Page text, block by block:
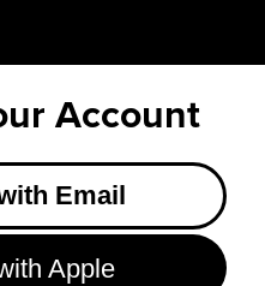
Account
Email
Apple